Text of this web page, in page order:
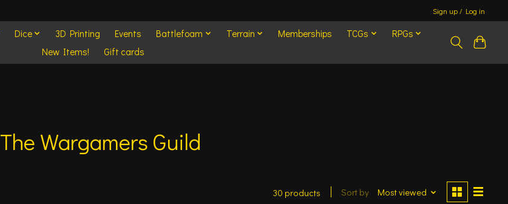
Sign up / Log in
Dice 3D Printing Events Battlefoam Terrain Memberships TCGs
RPGs
New Items!
Gift cards
The Wargamers Guild
30 products Sort by Most viewed